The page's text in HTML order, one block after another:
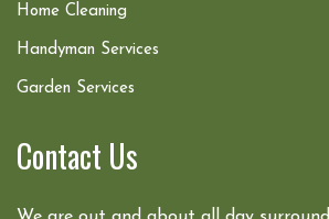
Home Cleaning
Handyman Services
Garden Services
Contact Us